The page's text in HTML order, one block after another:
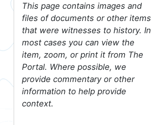
This page contains images and
files of documents or other items
that were witnesses to history. In
most cases you can view the
item, zoom, or print it from The
Portal. Where possible, we
provide commentary or other
information to help provide
context.